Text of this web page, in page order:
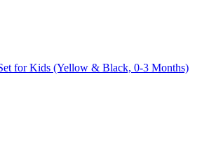
for Kids (Yellow & Black, 0-3 Months)